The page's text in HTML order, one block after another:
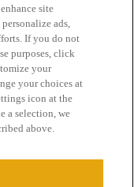
of Service
site
ads,
If you do not
purposes, click
your
your choices at
icon at the
a selection, we
above.